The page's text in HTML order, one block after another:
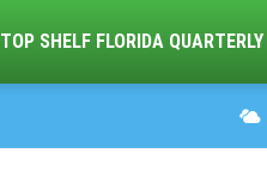
TOP SHELF FLORIDA QUARTERLY